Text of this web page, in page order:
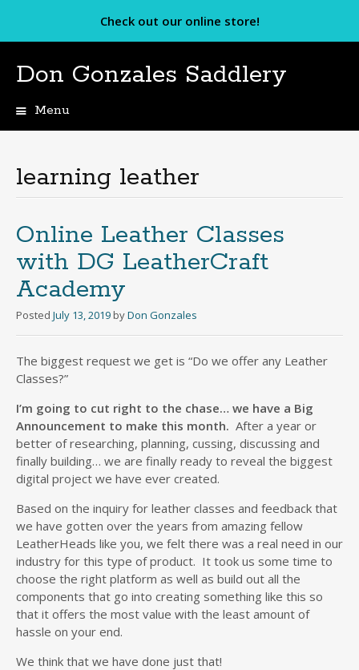
Check out our online store!
Don Gonzales Saddlery
Menu
learning leather
Online Leather Classes
with DG LeatherCraft
Academy
Posted July 13, 2019 byDon Gonzales
The biggest request we get is “Do we offer any Leather
Classes?”
I’m going to cut right to the chase… we have a Big
Announcement to make this month. After a year or
better of researching, planning, cussing, discussing and
finally building… we are finally ready to reveal the biggest
digital project we have ever created.
Based on the inquiry for leather classes and feedback that
we have gotten over the years from amazing fellow
LeatherHeads like you, we felt there was a real need in our
industry for this type of product. It took us some time to
choose the right platform as well as build out all the
components that go into creating something like this so
that it offers the most value with the least amount of
hassle on your end.
We think that we have done just that!